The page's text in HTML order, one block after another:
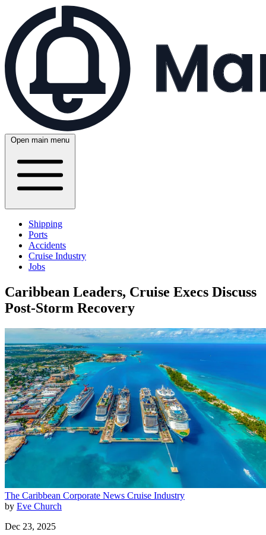
Open main menu
Shipping
Ports
Accidents
Cruise Industry
Jobs
Caribbean Leaders, Cruise Execs Discuss
Post-Storm Recovery
The Caribbean Corporate News Cruise Industry
by Eve Church
Dec 23, 2025